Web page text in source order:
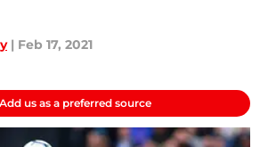
| Feb 17, 2021
us as a preferred source